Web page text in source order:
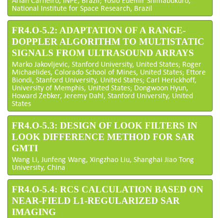
National Institute for Space Research, Brazil
FR4.O-5.2: ADAPTATION OF A RANGE-
DOPPLER ALGORITHM TO MULTISTATIC
SIGNALS FROM ULTRASOUND ARRAYS
Marko Jakovljevic, Stanford University, United States; Roger
Michaelides, Colorado School of Mines, United States; Ettore
Biondi, Stanford University, United States; Carl Herickhoff,
University of Memphis, United States; Dongwoon Hyun,
Howard Zebker, Jeremy Dahl, Stanford University, United
States
FR4.O-5.3: DESIGN OF LOOK FILTERS IN
LOOK DIFFERENCE METHOD FOR SAR
GMTI
Wang Li, Junfeng Wang, Xingzhao Liu, Shanghai Jiao Tong
University, China
FR4.O-5.4: RCS CALCULATION BASED ON
NEAR-FIELD L1-REGULARIZED SAR
IMAGING